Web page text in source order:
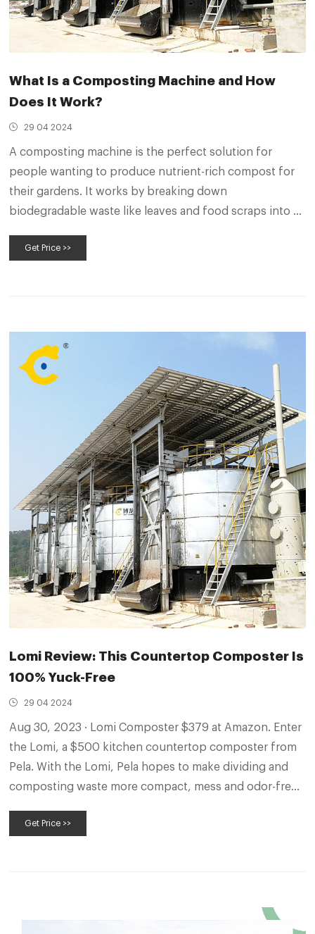
What Is a Composting Machine and How
Does It Work?
29 04 2024
A composting machine is the perfect solution for
people wanting to produce nutrient-rich compost for
their gardens. It works by breaking down
biodegradable waste like leaves and food scraps into a
of your soil and reduce the amount of waste going to
Get Price >>
Lomi Review: This Countertop Composter Is
100% Yuck-Free
29 04 2024
Aug 30, 2023 · Lomi Composter $379 at Amazon. Enter
the Lomi, a $500 kitchen countertop composter from
Pela. With the Lomi, Pela hopes to make dividing and
composting waste more compact, mess and odor-free,
Get Price >>